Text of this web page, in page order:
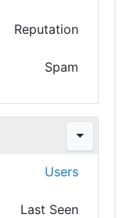
Reputation
Spam
Users
Last Seen